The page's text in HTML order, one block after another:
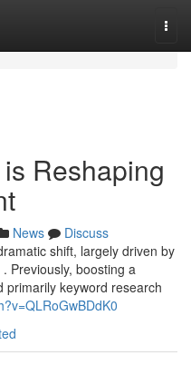
Reshaping
News
Discuss
shift, largely driven by
Previously, boosting a
primarily keyword research